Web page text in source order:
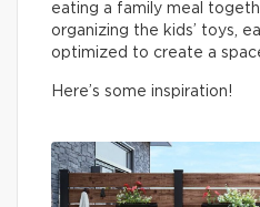
eating a family meal
organizing the kids’ toys,
optimized to create a
Here’s some inspiration!